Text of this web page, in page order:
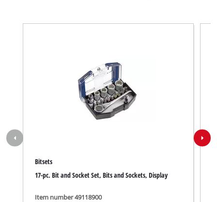
Bitsets
17-pc. Bit and Socket Set, Bits and Sockets, Display
Item number 49118900